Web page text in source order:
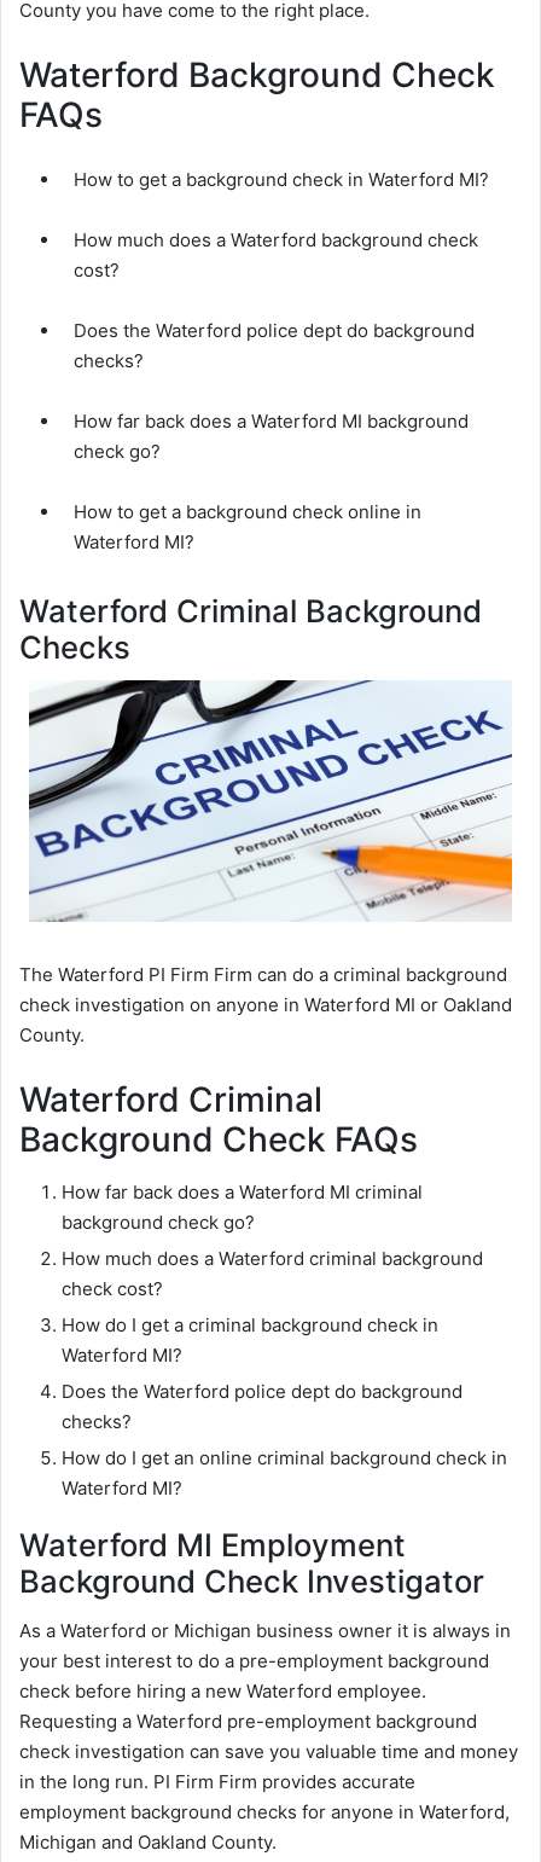
County you have come to the right place.
Waterford Background Check
FAQs
How to get a background check in Waterford MI?
How much does a Waterford background check
cost?
Does the Waterford police dept do background
checks?
How far back does a Waterford MI background
check go?
How to get a background check online in
Waterford MI?
Waterford Criminal Background
Checks
The Waterford PI Firm Firm can do a criminal background
check investigation on anyone in Waterford MI or Oakland
County.
Waterford Criminal
Background Check FAQs
How far back does a Waterford MI criminal
background check go?
How much does a Waterford criminal background
check cost?
How do I get a criminal background check in
Waterford MI?
Does the Waterford police dept do background
checks?
How do I get an online criminal background check in
Waterford MI?
Waterford MI Employment
Background Check Investigator
As a Waterford or Michigan business owner it is always in
your best interest to do a pre-employment background
check before hiring a new Waterford employee.
Requesting a Waterford pre-employment background
check investigation can save you valuable time and money
in the long run. PI Firm Firm provides accurate
employment background checks for anyone in Waterford,
Michigan and Oakland County.